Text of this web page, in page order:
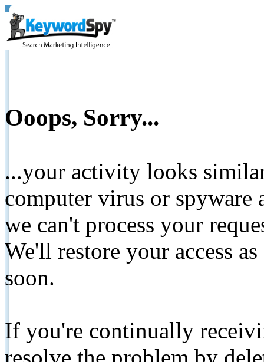
Ooops, Sorry...
...your activity looks
computer virus or spyware
we can't process your
We'll restore your access
soon.
If you're continually